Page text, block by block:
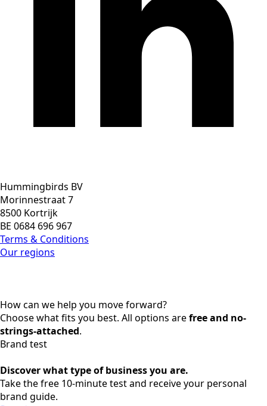
Hummingbirds BV
Morinnestraat 7
8500 Kortrijk
BE 0684 696 967
Terms & Conditions
Our regions
How can we help you move forward?
Choose what fits you best. All options arefree and no-
strings-attached.
Brand test
Discover what type of business you are.
Take the free 10-minute test and receive your personal
brand guide.